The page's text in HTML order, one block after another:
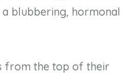
blubbering, hormonal
from the top of their